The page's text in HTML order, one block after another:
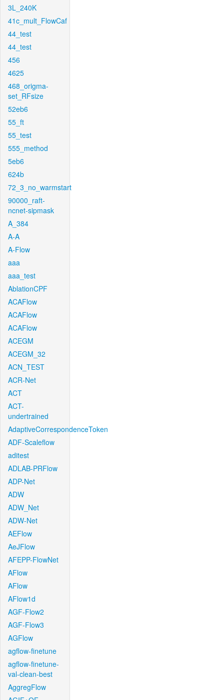
3L_240K
41c_mult_FlowCaf
44_test
44_test
456
4625
468_origma-
set_RFsize
52eb6
55_ft
55_test
555_method
5eb6
624b
72_3_no_warmstart
90000_raft-
ncnet-sipmask
A_384
A-A
A-Flow
aaa
aaa_test
AblationCPF
ACAFlow
ACAFlow
ACAFlow
ACEGM
ACEGM_32
ACN_TEST
ACR-Net
ACT
ACT-
undertrained
AdaptiveCorrespondenceToken
ADF-Scaleflow
aditest
ADLAB-PRFlow
ADP-Net
ADW
ADW_Net
ADW-Net
AEFlow
AeJFlow
AFEPP-FlowNet
AFlow
AFlow
AFlow1d
AGF-Flow2
AGF-Flow3
AGFlow
agflow-finetune
agflow-finetune-
val-clean-best
AggregFlow